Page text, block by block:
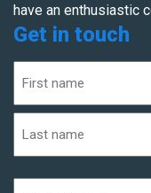
have an enthusiastic
Get in touch
(Required)
First